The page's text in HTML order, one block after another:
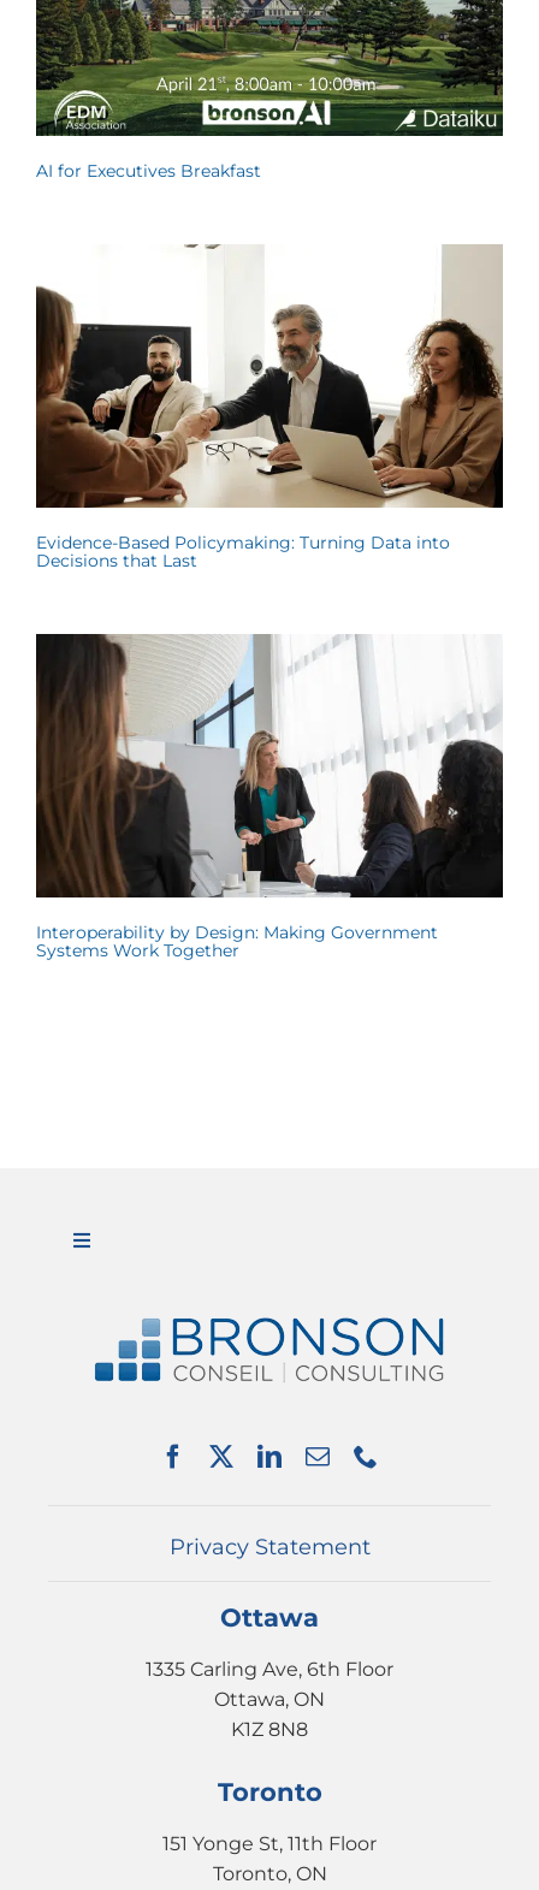
AI for Executives Breakfast
Evidence-Based Policymaking: Turning Data into
Decisions that Last
Interoperability by Design: Making Government
Systems Work Together
Toggle
SERVICES
Privacy Statement
Ottawa
1335 Carling Ave, 6th Floor
Ottawa, ON
K1Z 8N8
Toronto
151 Yonge St, 11th Floor
Toronto, ON